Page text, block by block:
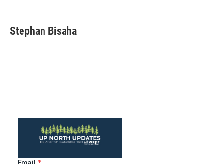
Stephan Bisaha